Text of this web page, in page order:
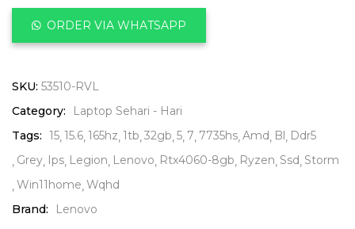
ORDER VIA WHATSAPP
SKU: 53510-RVL
Category:
Laptop Sehari - Hari
Tags: 15 15.6 165hz 1tb 32gb 5 7 7735hs Amd Bl
Ddr5
Grey
Ips Legion Lenovo Rtx4060-8gb Ryzen Ssd Storm
Win11home Wqhd
Brand:
Lenovo